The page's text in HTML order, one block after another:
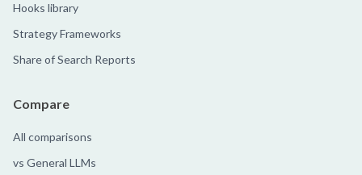
Hooks library
Strategy Frameworks
Share of Search Reports
Compare
All comparisons
vs General LLMs